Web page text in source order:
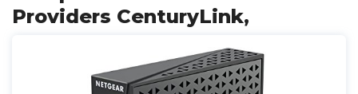
Providers CenturyLink,